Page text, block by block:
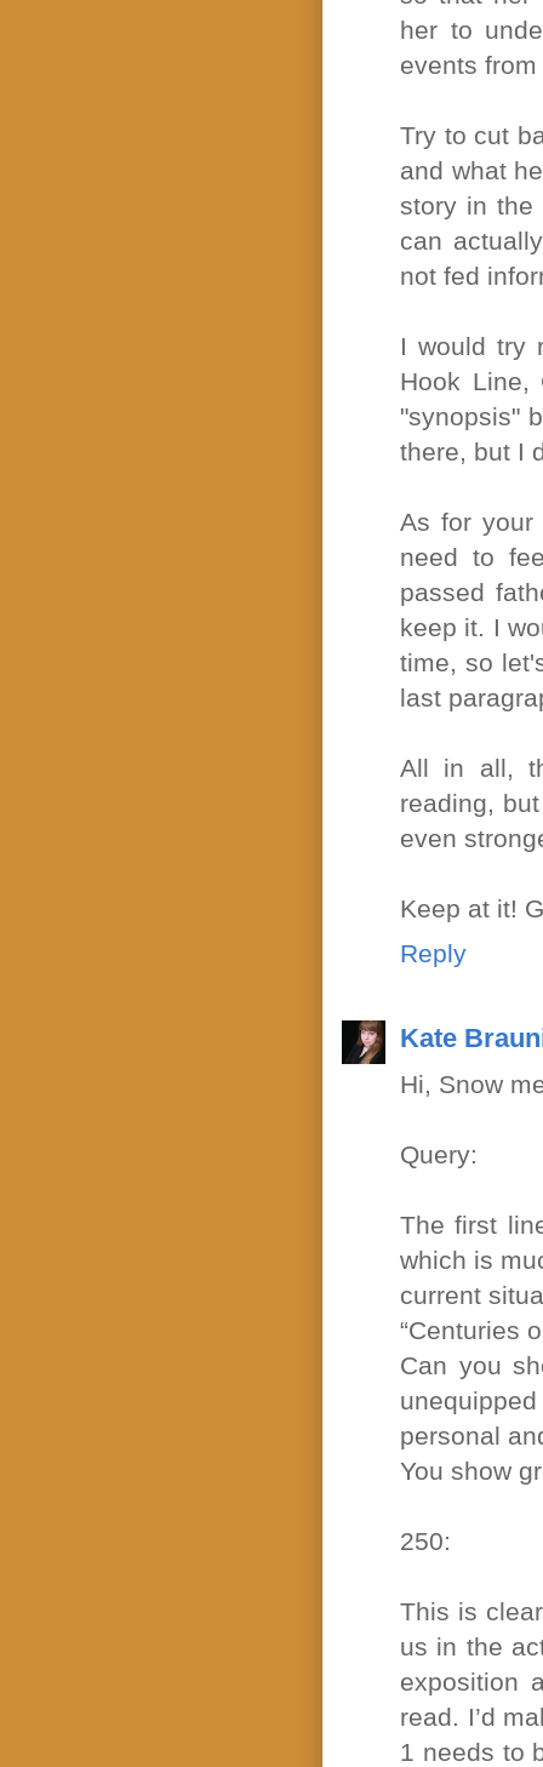
her to
events
Try to cut
and what
story in the
can
not fed
I would try
Hook Line,
"synopsis"
there, but I
As for your
need to
passed
keep it. I
time, so
last
All in all,
reading,
even
Keep at it!
Reply
Kate
Hi, Snow
Query:
The first
which is
current
“Centuries
Can you
personal
You show
250:
This is
us in the
exposition
read. I’d
1 needs to